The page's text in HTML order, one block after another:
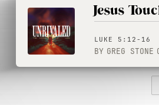
Jesus
LUKE 5:12-16
BY GREG STONE